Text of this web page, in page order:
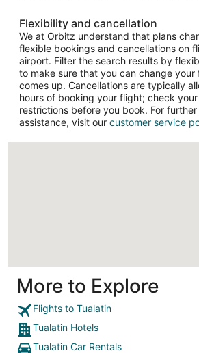
Flexibility and cancellation
We at Orbitz understand that plans
flexible bookings and cancellations on
airport. Filter the search results by
to make sure that you can change your
comes up. Cancellations are typically
hours of booking your flight; check your
restrictions before you book. For
assistance, visit our customer service
More to Explore
Flights to Tualatin
Tualatin Hotels
Tualatin Car Rentals